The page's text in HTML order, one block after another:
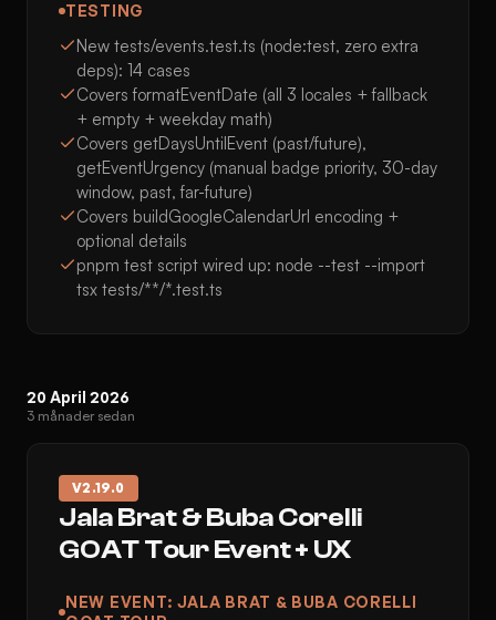
TESTING
New tests/events.test.ts (node:test, zero extra
deps): 14 cases
Covers formatEventDate (all 3 locales + fallback
+ empty + weekday math)
Covers getDaysUntilEvent (past/future),
getEventUrgency (manual badge priority, 30-day
window, past, far-future)
Covers buildGoogleCalendarUrl encoding +
optional details
pnpm test script wired up: node --test --import
tsx tests/**/*.test.ts
20 April 2026
3 månader sedan
V2.19.0
Jala Brat & Buba Corelli
GOAT Tour Event + UX
NEW EVENT: JALA BRAT & BUBA CORELLI